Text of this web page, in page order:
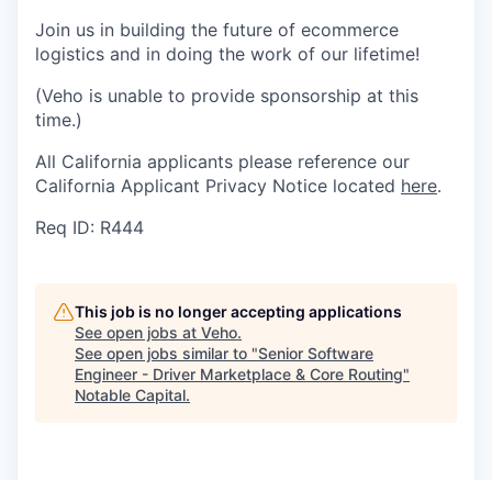
Join us in building the future of ecommerce
logistics and in doing the work of our lifetime!
(Veho is unable to provide sponsorship at this
time.)
All California applicants please reference our
California Applicant Privacy Notice located here.
Req ID: R444
This job is no longer accepting applications
See open jobs at Veho.
See open jobs similar to "Senior Software
Engineer - Driver Marketplace & Core Routing"
Notable Capital.